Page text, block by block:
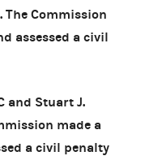
The Commission
assessed a civil
and Stuart J.
made a
a civil penalty